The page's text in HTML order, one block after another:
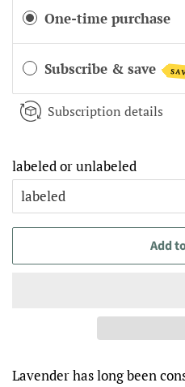
One-time purchase
Subscribe & save
Subscription details
labeled or unlabeled
Add
Lavender has long been